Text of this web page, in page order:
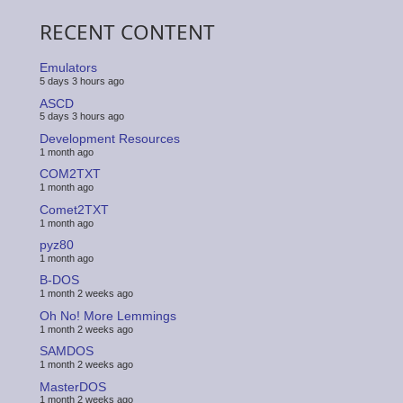
RECENT CONTENT
Emulators
5 days 3 hours ago
ASCD
5 days 3 hours ago
Development Resources
1 month ago
COM2TXT
1 month ago
Comet2TXT
1 month ago
pyz80
1 month ago
B-DOS
1 month 2 weeks ago
Oh No! More Lemmings
1 month 2 weeks ago
SAMDOS
1 month 2 weeks ago
MasterDOS
1 month 2 weeks ago